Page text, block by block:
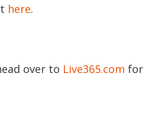
here.
over to Live365.com for